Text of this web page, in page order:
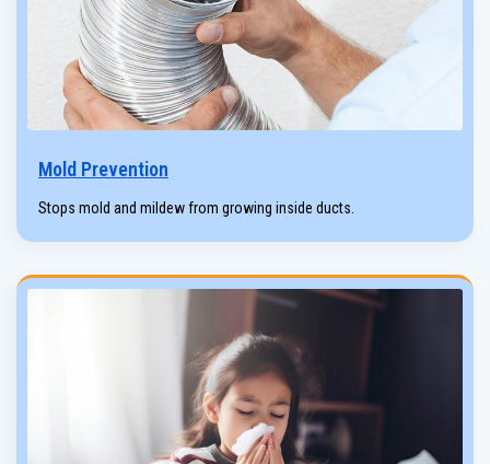
Mold Prevention
Stops mold and mildew from growing inside ducts.